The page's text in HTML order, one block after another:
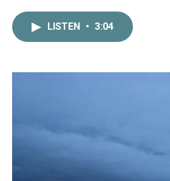
LISTEN • 3:04